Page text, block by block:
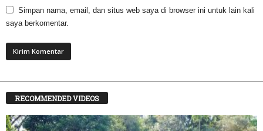
Simpan nama, email, dan situs web saya di browser ini untuk lain kali
saya berkomentar.
RECOMMENDED VIDEOS